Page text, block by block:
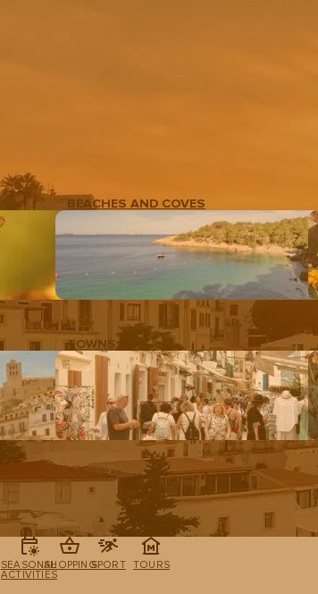
BEACHES AND COVES
TOWNS
SEASONAL
ACTIVITIES
SHOPPINGSPORT TOURS